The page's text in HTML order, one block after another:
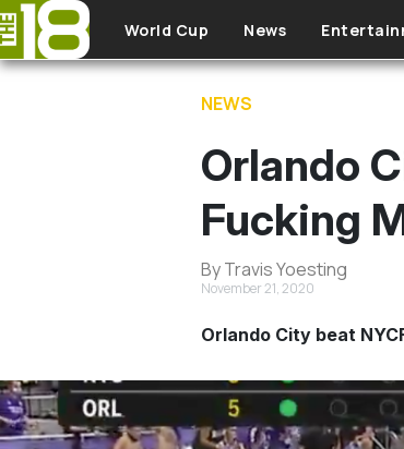
Skip to main content
World Cup News
NEWS
Orlando
Fucking
By Travis Yoesting
November 21, 2020
Orlando City beat